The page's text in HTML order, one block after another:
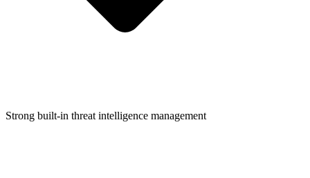
Strong built-in threat intelligence management